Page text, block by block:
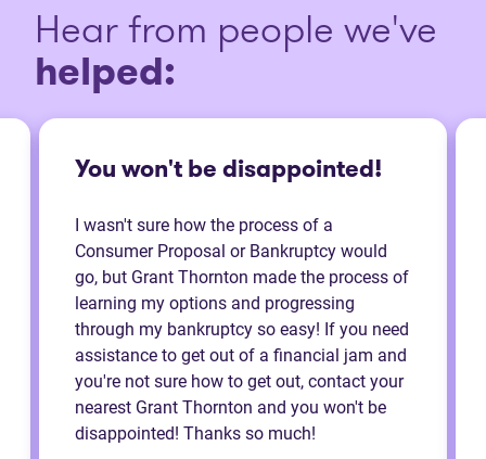
Hear from people we've
helped:
You won't be disappointed!
I wasn't sure how the process of a
Consumer Proposal or Bankruptcy would
go, but Grant Thornton made the process of
learning my options and progressing
through my bankruptcy so easy! If you need
assistance to get out of a financial jam and
you're not sure how to get out, contact your
nearest Grant Thornton and you won't be
disappointed! Thanks so much!